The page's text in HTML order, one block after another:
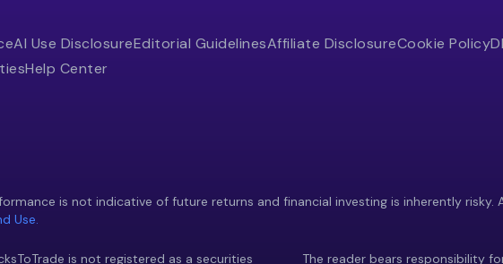
AI Use DisclosureEditorial GuidelinesAffiliate DisclosureCookie Policy
Help Center
is not indicative of future returns and financial investing is inherently
Use.
is not registered as a securities The reader bears responsibility